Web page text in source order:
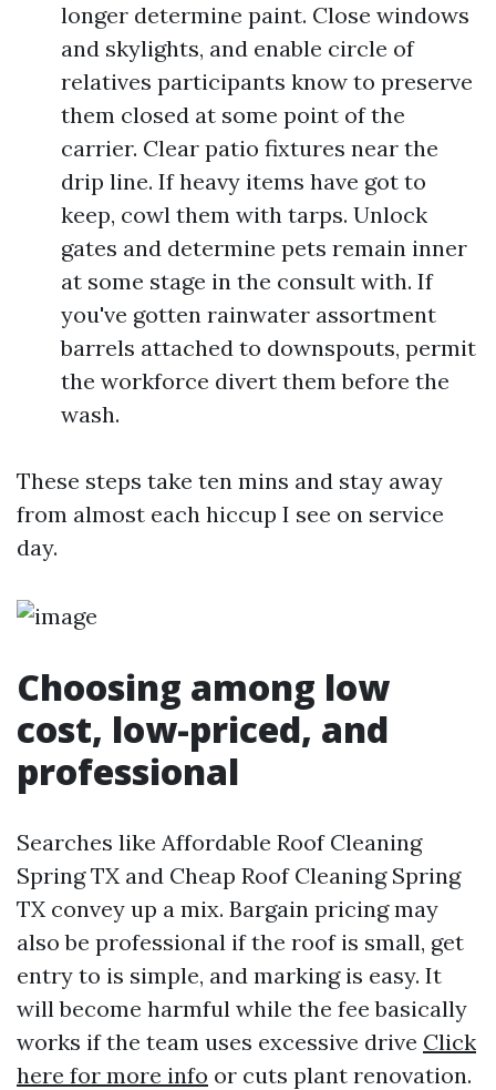
longer determine paint. Close windows
and skylights, and enable circle of
relatives participants know to preserve
them closed at some point of the
carrier. Clear patio fixtures near the
drip line. If heavy items have got to
keep, cowl them with tarps. Unlock
gates and determine pets remain inner
at some stage in the consult with. If
you've gotten rainwater assortment
barrels attached to downspouts, permit
the workforce divert them before the
wash.
These steps take ten mins and stay away
from almost each hiccup I see on service
day.
Choosing among low
cost, low-priced, and
professional
Searches like Affordable Roof Cleaning
Spring TX and Cheap Roof Cleaning Spring
TX convey up a mix. Bargain pricing may
also be professional if the roof is small, get
entry to is simple, and marking is easy. It
will become harmful while the fee basically
works if the team uses excessive drive Click
here for more info or cuts plant renovation.